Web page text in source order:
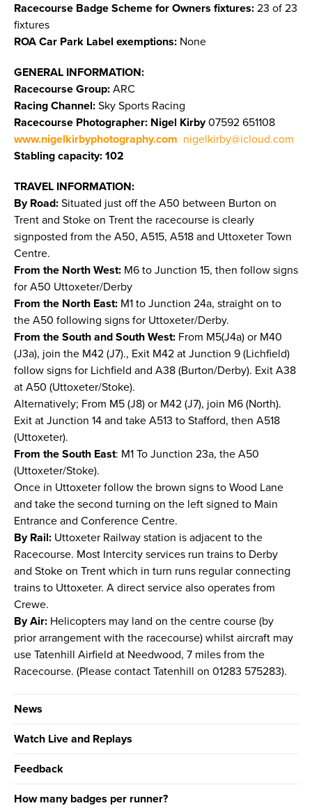
Racecourse Badge Scheme for Owners fixtures: 23 of 23
fixtures
ROA Car Park Label exemptions: None
GENERAL INFORMATION:
Racecourse Group: ARC
Racing Channel: Sky Sports Racing
Racecourse Photographer: Nigel Kirby07592 651108
www.nigelkirbyphotography.com nigelkirby@icloud.com
Stabling capacity: 102
TRAVEL INFORMATION:
By Road: Situated just off the A50 between Burton on
Trent and Stoke on Trent the racecourse is clearly
signposted from the A50, A515, A518 and Uttoxeter Town
Centre.
From the North West: M6 to Junction 15, then follow signs
for A50 Uttoxeter/Derby
From the North East: M1 to Junction 24a, straight on to
the A50 following signs for Uttoxeter/Derby.
From the South and South West: From M5(J4a) or M40
(J3a), join the M42 (J7)., Exit M42 at Junction 9 (Lichfield)
follow signs for Lichfield and A38 (Burton/Derby). Exit A38
at A50 (Uttoxeter/Stoke).
Alternatively; From M5 (J8) or M42 (J7), join M6 (North).
Exit at Junction 14 and take A513 to Stafford, then A518
(Uttoxeter).
From the South East: M1 To Junction 23a, the A50
(Uttoxeter/Stoke).
Once in Uttoxeter follow the brown signs to Wood Lane
and take the second turning on the left signed to Main
Entrance and Conference Centre.
By Rail: Uttoxeter Railway station is adjacent to the
Racecourse. Most Intercity services run trains to Derby
and Stoke on Trent which in turn runs regular connecting
trains to Uttoxeter. A direct service also operates from
Crewe.
By Air: Helicopters may land on the centre course (by
prior arrangement with the racecourse) whilst aircraft may
use Tatenhill Airfield at Needwood, 7 miles from the
Racecourse. (Please contact Tatenhill on 01283 575283).
News
Watch Live and Replays
Feedback
How many badges per runner?